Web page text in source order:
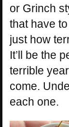
or Grinch
that have
just how
It’ll be the
terrible
come.
each one.